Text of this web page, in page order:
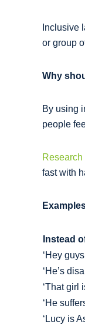
Inclusive
or group
Why
By using
people
fast with
Instead
‘Hey
‘He’s
‘That girl
‘He
‘Lucy is